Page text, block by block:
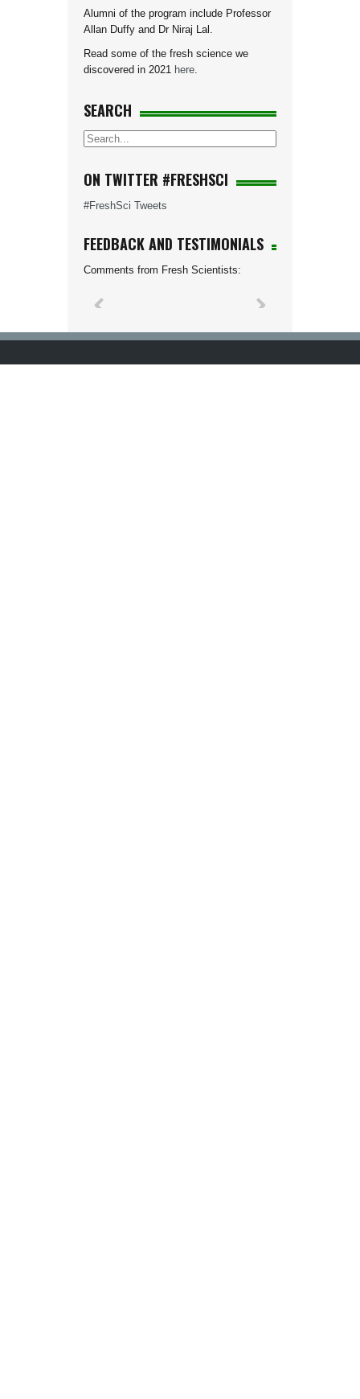
Alumni of the program include Professor
Allan Duffy and Dr Niraj Lal.
Read some of the fresh science we
discovered in 2021 here
SEARCH
ON TWITTER #FRESHSCI
#FreshSci Tweets
FEEDBACK AND TESTIMONIALS
Comments from Fresh Scientists: